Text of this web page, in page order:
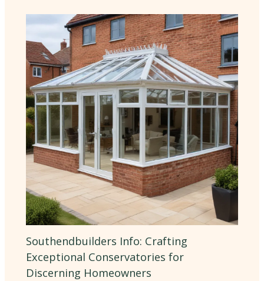
Southendbuilders Info: Crafting
Exceptional Conservatories for
Discerning Homeowners